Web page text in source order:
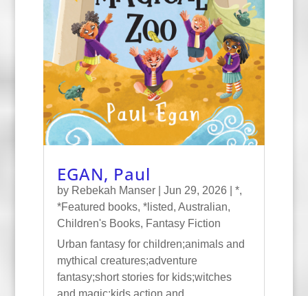
EGAN, Paul
by Rebekah Manser| Jun 29, 2026 *,
*Featured books, *listed, Australian,
Children's Books, Fantasy Fiction
Urban fantasy for children;animals and
mythical creatures;adventure
fantasy;short stories for kids;witches
and magic;kids action and